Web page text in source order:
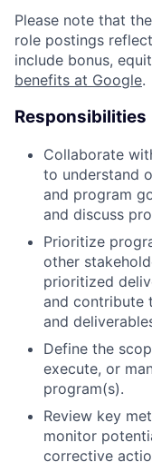
Please note that
role postings
include bonus,
benefits at Google.
Responsibilities
Collaborate
to understand
and program
and discuss
Prioritize
other
prioritized
and contribute
and
Define the
execute, or
program(s).
Review key
monitor
corrective